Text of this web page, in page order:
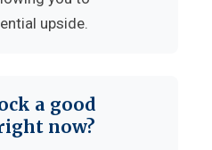
upside.
a good
now?